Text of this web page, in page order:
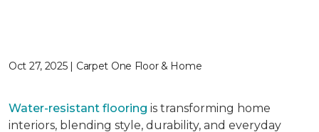
Oct 27, 2025 | Carpet One Floor & Home
Water-resistant flooring is transforming home
interiors, blending style, durability, and everyday